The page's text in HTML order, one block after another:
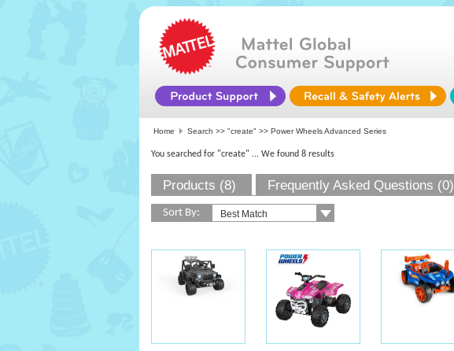
Home Search >> "create" >> Power Wheels Advanced Series
You searched for "create" ... We found 8 results
Products (8) Frequently Asked Questions (0)
Sort By: